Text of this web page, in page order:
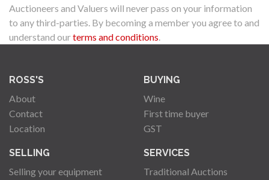
Auctioneers and Valuers will never pass on your information
to any third-parties. By becoming a member you agree to and
understand ourterms and conditions.
ROSS'S
About
Contact
Location
BUYING
Wine
First time buyer
GST
SELLING
Selling your equipment
SERVICES
Traditional Auctions